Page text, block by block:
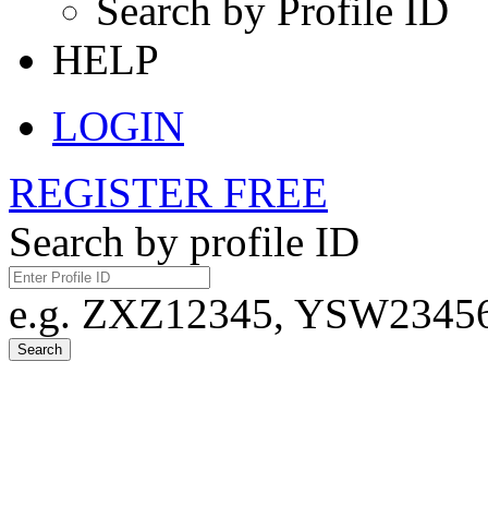
Search by Profile ID
HELP
LOGIN
REGISTER FREE
Search by profile ID
e.g. ZXZ12345,
Search